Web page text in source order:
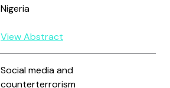
Nigeria
View Abstract
Social media and
counterterrorism